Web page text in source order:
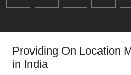
Providing On Location
in India